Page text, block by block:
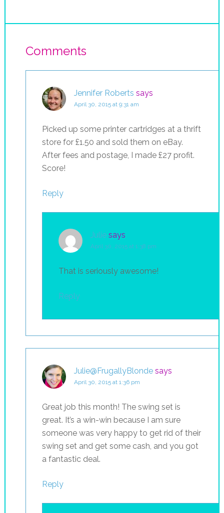
Comments
Jennifer Roberts says
April 30, 2015 at 9:31 am
Picked up some printer cartridges at a thrift
store for £1.50 and sold them on eBay.
After fees and postage, I made £27 profit.
Score!
Reply
Julie says
April 30, 2015 at 1:38 pm
That is seriously awesome!
Reply
Julie@FrugallyBlonde says
April 30, 2015 at 1:36 pm
Great job this month! The swing set is
great. It’s a win-win because I am sure
someone was very happy to get rid of their
swing set and get some cash, and you got
a fantastic deal.
Reply